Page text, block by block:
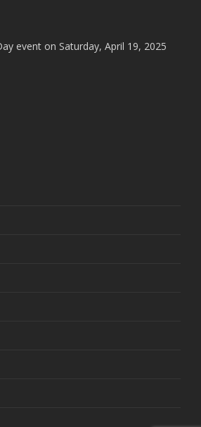
event on Saturday, April 19, 2025